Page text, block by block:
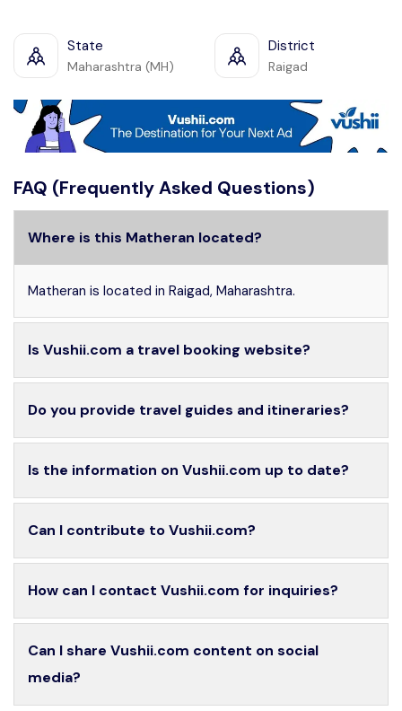
State
Maharashtra (MH)
District
Raigad
FAQ (Frequently Asked Questions)
Where is this Matheran located?
Matheran is located in Raigad, Maharashtra.
Is Vushii.com a travel booking website?
Do you provide travel guides and itineraries?
Is the information on Vushii.com up to date?
Can I contribute to Vushii.com?
How can I contact Vushii.com for inquiries?
Can I share Vushii.com content on social
media?